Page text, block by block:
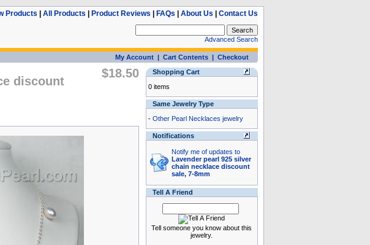
Products All Products Product Reviews FAQs About Us Contact Us
Advanced Search
My Account| Cart Contents| Checkout
discount
$18.50
Shopping Cart
0 items
Same Jewelry Type
- Other Pearl Necklaces jewelry
Notifications
Notify me of updates to
Lavender pearl 925 silver
chain necklace discount
sale, 7-8mm
Tell A Friend
Tell someone you know about this
jewelry.